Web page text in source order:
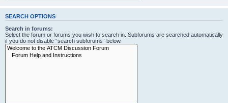
SEARCH OPTIONS
Search in forums:
Select the forum or forums you wish to search in. Subforums are searched automatically
if you do not disable “search subforums“ below.